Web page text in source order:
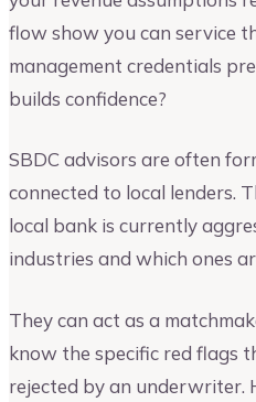
flow show you can service
management credentials
builds confidence?
SBDC advisors are often
connected to local lenders.
local bank is currently
industries and which ones
They can act as a
know the specific red flags
rejected by an underwriter.